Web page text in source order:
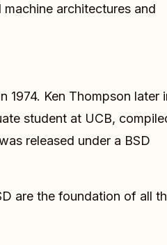
architectures and
Ken Thompson later
student at UCB,
released under a BSD
are the foundation of all